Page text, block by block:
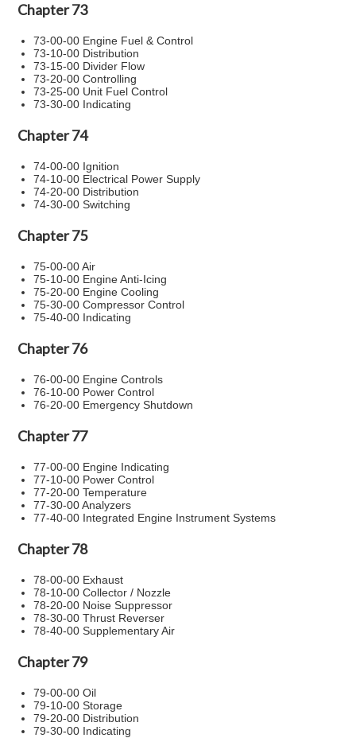
Chapter 73
73-00-00 Engine Fuel & Control
73-10-00 Distribution
73-15-00 Divider Flow
73-20-00 Controlling
73-25-00 Unit Fuel Control
73-30-00 Indicating
Chapter 74
74-00-00 Ignition
74-10-00 Electrical Power Supply
74-20-00 Distribution
74-30-00 Switching
Chapter 75
75-00-00 Air
75-10-00 Engine Anti-Icing
75-20-00 Engine Cooling
75-30-00 Compressor Control
75-40-00 Indicating
Chapter 76
76-00-00 Engine Controls
76-10-00 Power Control
76-20-00 Emergency Shutdown
Chapter 77
77-00-00 Engine Indicating
77-10-00 Power Control
77-20-00 Temperature
77-30-00 Analyzers
77-40-00 Integrated Engine Instrument Systems
Chapter 78
78-00-00 Exhaust
78-10-00 Collector / Nozzle
78-20-00 Noise Suppressor
78-30-00 Thrust Reverser
78-40-00 Supplementary Air
Chapter 79
79-00-00 Oil
79-10-00 Storage
79-20-00 Distribution
79-30-00 Indicating